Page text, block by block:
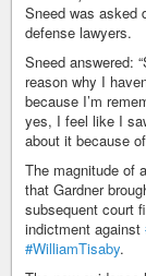
Sneed was asked
defense lawyers.
Sneed answered:
reason why I
because I’m
yes, I feel like I
about it because
The magnitude of
that Gardner
subsequent court
indictment against
#WilliamTisaby.